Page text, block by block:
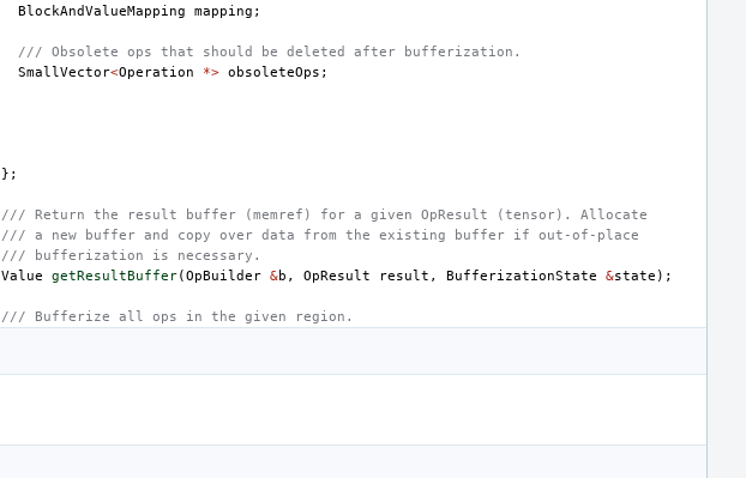
BlockAndValueMapping mapping ;
/// Obsolete ops that should be deleted after bufferization.
SmallVector<Operation *> obsoleteOps ;
};
/// Return the result buffer (memref) for a given OpResult (tensor). Allocate
/// a new buffer and copy over data from the existing buffer if out-of-place
/// bufferization is necessary.
Value getResultBuffer(OpBuilder &b , OpResult result , BufferizationState &state );
/// Bufferize all ops in the given region.